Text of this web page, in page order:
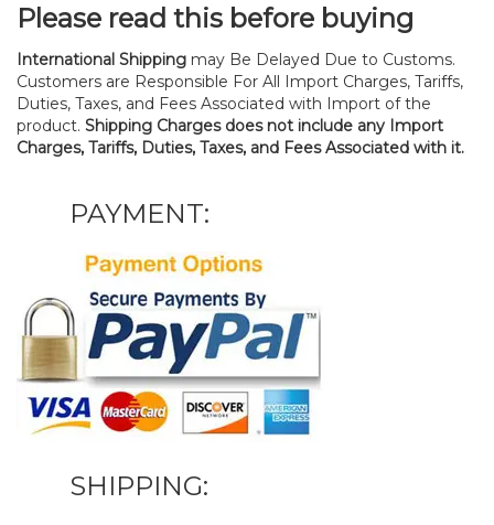
Please read this before buying
International Shipping may Be Delayed Due to Customs.
Customers are Responsible For All Import Charges, Tariffs,
Duties, Taxes, and Fees Associated with Import of the
product. Shipping Charges does not include any Import
Charges, Tariffs, Duties, Taxes, and Fees Associated with it.
PAYMENT:
SHIPPING: